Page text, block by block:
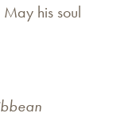
his soul